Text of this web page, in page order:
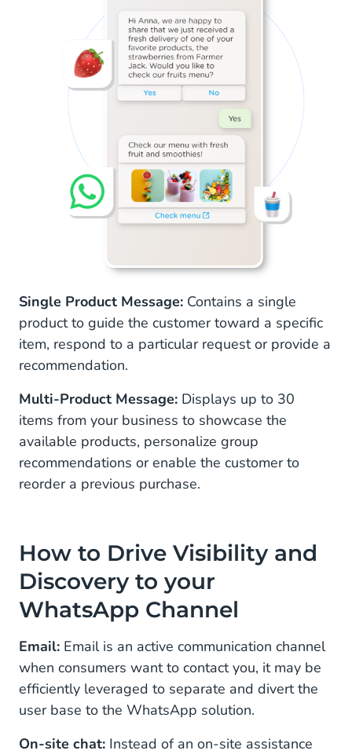
Single Product Message: Contains a single
product to guide the customer toward a specific
item, respond to a particular request or provide a
recommendation.
Multi-Product Message: Displays up to 30
items from your business to showcase the
available products, personalize group
recommendations or enable the customer to
reorder a previous purchase.
How to Drive Visibility and
Discovery to your
WhatsApp Channel
Email: Email is an active communication channel
when consumers want to contact you, it may be
efficiently leveraged to separate and divert the
user base to the WhatsApp solution.
On-site chat: Instead of an on-site assistance